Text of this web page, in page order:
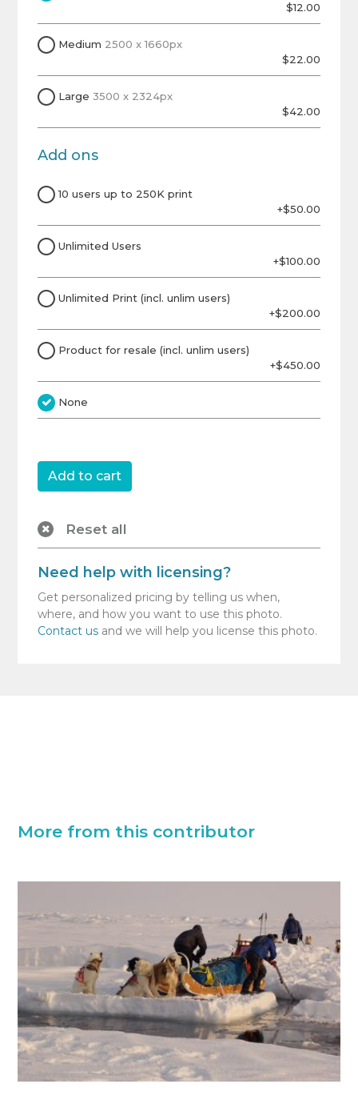
$12.00
Medium 2500 x 1660px
$22.00
Large 3500 x 2324px
$42.00
Add ons
10 users up to 250K print
+$50.00
Unlimited Users
+$100.00
Unlimited Print (incl. unlim users)
+$200.00
Product for resale (incl. unlim users)
+$450.00
None
Reset all
Need help with licensing?
Get personalized pricing by telling us when,
where, and how you want to use this photo.
Contact us and we will help you license this photo.
More from this contributor